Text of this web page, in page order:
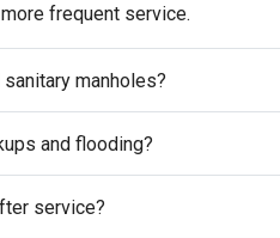
frequent service.
manholes?
and flooding?
service?